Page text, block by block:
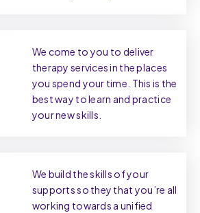
We come to you to deliver
therapy services in the places
you spend your time. This is the
best way to learn and practice
your new skills.
We build the skills of your
supports so they that you’re all
working towards a unified